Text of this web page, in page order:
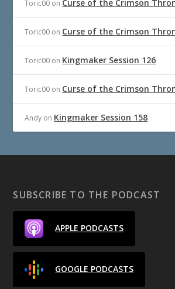
Toric00 on Curse of the Crimson
Toric00 on Curse of the Crimson
Toric00 on Kingmaker Session 126
Toric00 on Curse of the Crimson
Andy on Kingmaker Session 158
SUBSCRIBE TO THE PODCAST
APPLE PODCASTS
GOOGLE PODCASTS